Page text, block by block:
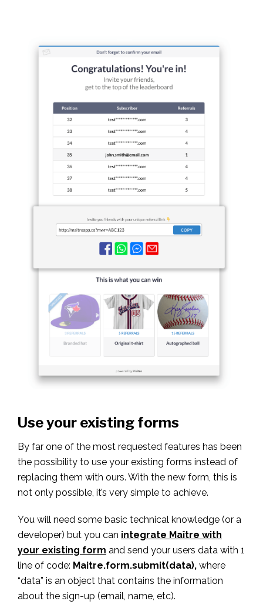
Use your existing forms
By far one of the most requested features has been
the possibility to use your existing forms instead of
replacing them with ours. With the new form, this is
not only possible, it’s very simple to achieve.
You will need some basic technical knowledge (or a
developer) but you can integrate Maître with
your existing form and send your users data with 1
line of code: Maitre.form.submit(data), where
“data” is an object that contains the information
about the sign-up (email, name, etc).